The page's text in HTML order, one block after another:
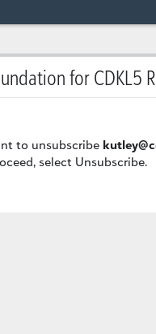
for CDKL5
to unsubscribe
select Unsubscribe.